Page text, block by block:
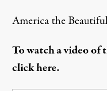
America the
To watch a video of
click here.